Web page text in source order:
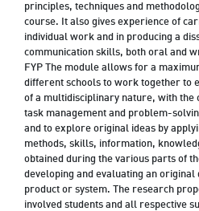
principles, techniques and
course. It also gives experience of
individual work and in producing a
communication skills, both oral and
FYP The module allows for a
different schools to work together to
of a multidisciplinary nature, with the
task management and problem-
and to explore original ideas by
methods, skills, information,
obtained during the various parts of
developing and evaluating an
product or system. The research
involved students and all respective